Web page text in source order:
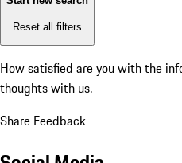
Reset all filters
How satisfied are you with the
thoughts with us.
Share Feedback